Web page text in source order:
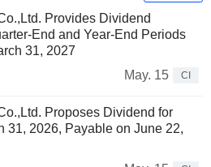
Provides Dividend
End and Year-End Periods
31, 2027
May. 15
CI
Proposes Dividend for
31, 2026, Payable on June 22,